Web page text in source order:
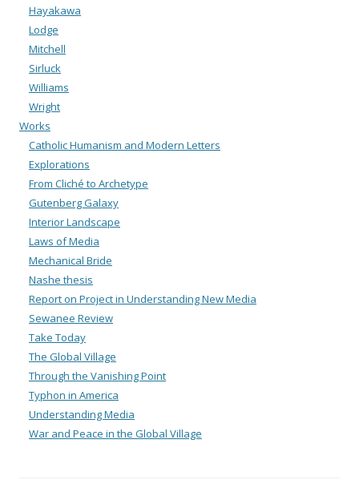
Hayakawa
Lodge
Mitchell
Sirluck
Williams
Wright
Works
Catholic Humanism and Modern Letters
Explorations
From Cliché to Archetype
Gutenberg Galaxy
Interior Landscape
Laws of Media
Mechanical Bride
Nashe thesis
Report on Project in Understanding New Media
Sewanee Review
Take Today
The Global Village
Through the Vanishing Point
Typhon in America
Understanding Media
War and Peace in the Global Village